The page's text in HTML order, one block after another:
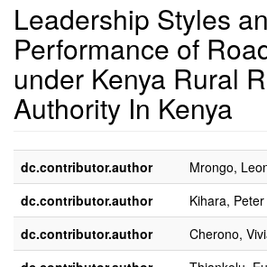
Leadership Styles
Performance of
under Kenya Rural
Authority In Kenya
dc.contributor.author
Mrongo,
dc.contributor.author
Kihara, Peter
dc.contributor.author
Cherono,